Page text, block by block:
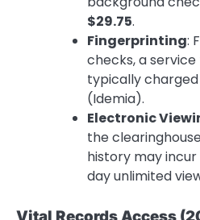
$29.75.
Fingerprinting:
checks, a service
typically
(Idemia).
Electronic
the
history may incur
day unlimited